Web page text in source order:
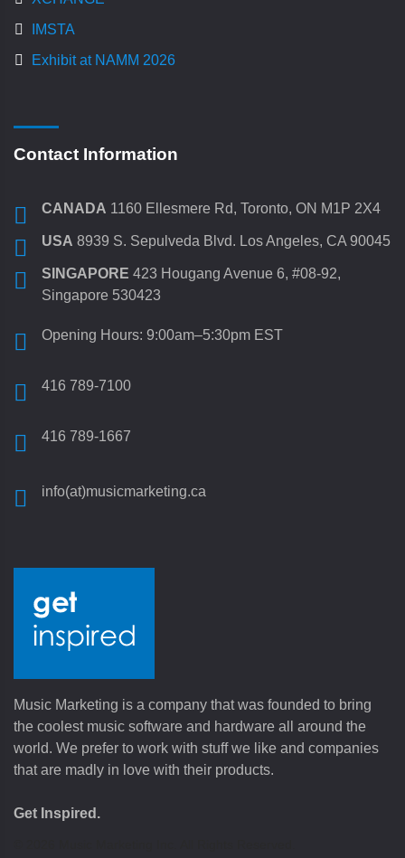
IMSTA
Exhibit at NAMM 2026
Contact Information
CANADA 1160 Ellesmere Rd, Toronto, ON M1P 2X4
USA 8939 S. Sepulveda Blvd. Los Angeles, CA 90045
SINGAPORE 423 Hougang Avenue 6, #08-92,
Singapore 530423
Opening Hours: 9:00am–5:30pm EST
416 789-7100
416 789-1667
info(at)musicmarketing.ca
Music Marketing is a company that was founded to bring
the coolest music software and hardware all around the
world. We prefer to work with stuff we like and companies
that are madly in love with their products.
Get Inspired.